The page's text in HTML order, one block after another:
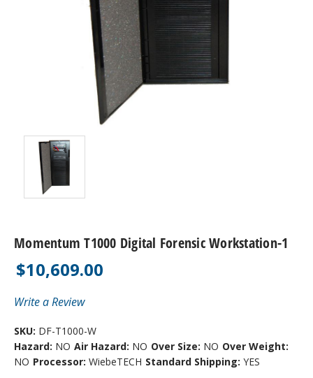
Momentum T1000 Digital Forensic Workstation-1
$10,609.00
Write a Review
SKU: DF-T1000-W
Hazard: NO Air Hazard: NO Over Size: NO Over Weight:
NO Processor: WiebeTECH Standard Shipping: YES